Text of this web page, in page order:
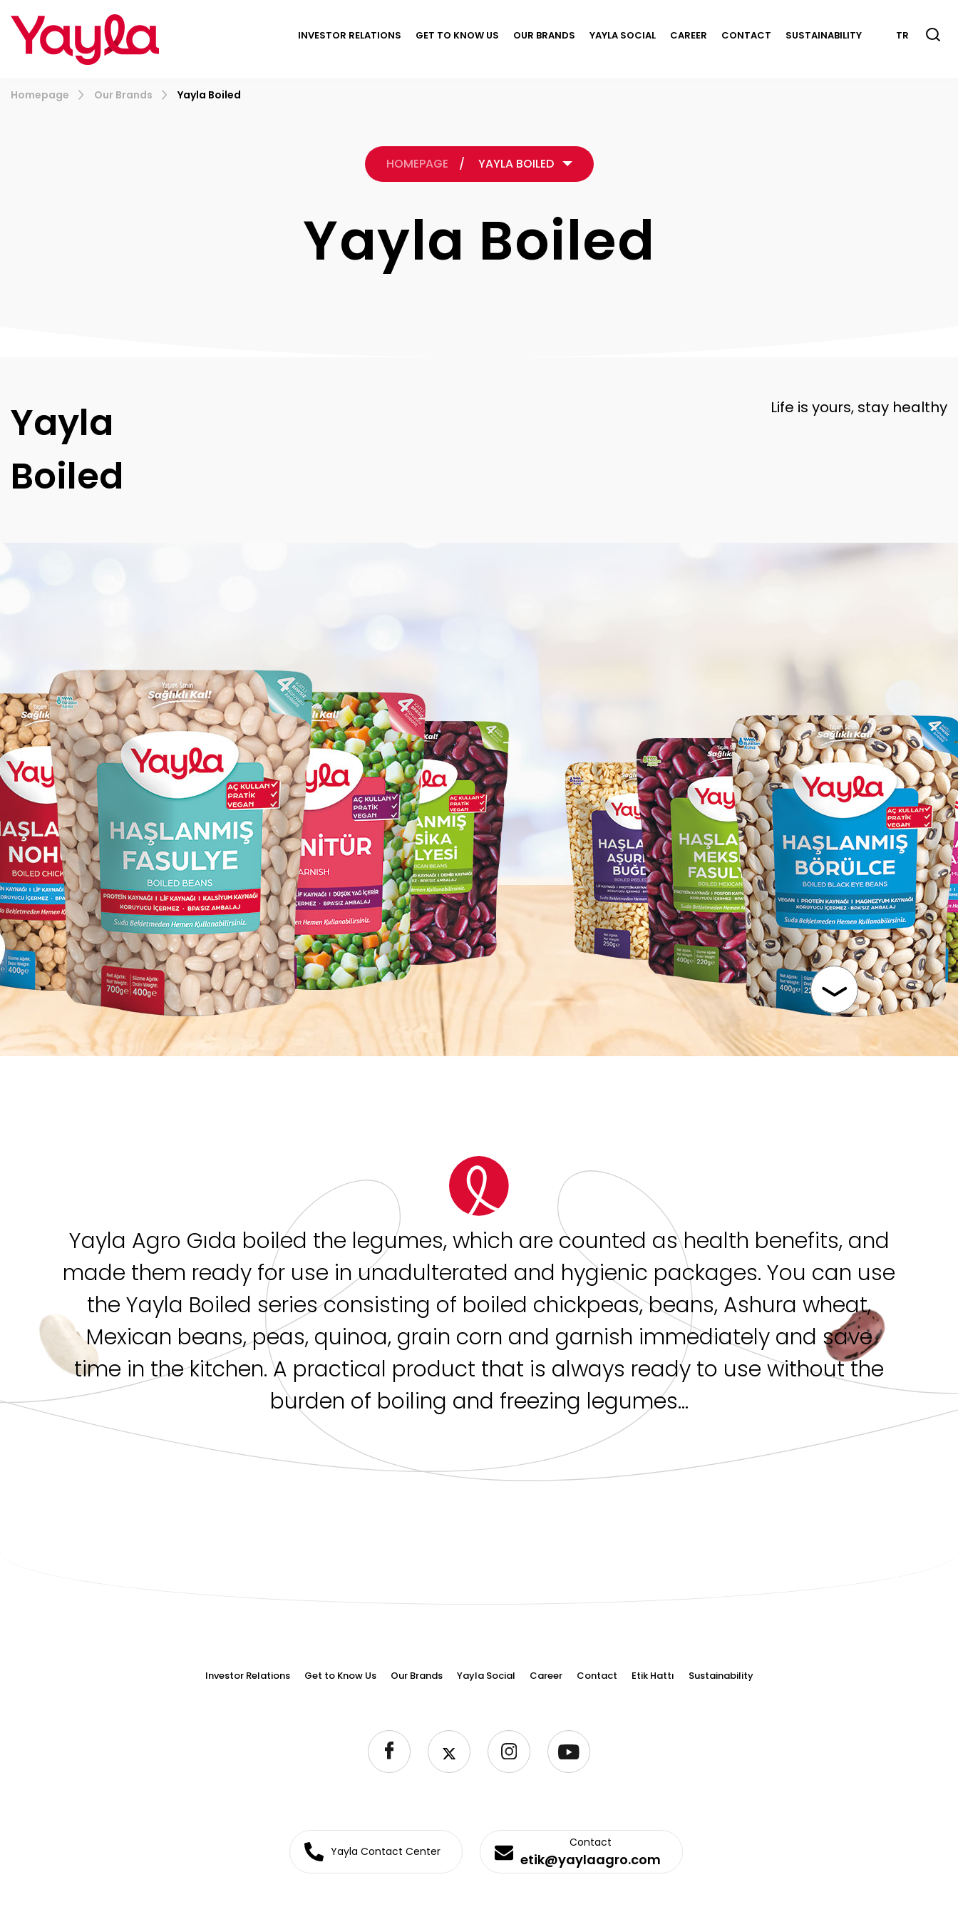
INVESTOR RELATIONS GET TO KNOW US OUR BRANDS YAYLA SOCIAL CAREER CONTACT SUSTAINABILITY TR
Homepage Our Brands Yayla Boiled
HOMEPAGE / YAYLA BOILED
Yayla Boiled
Yayla
Boiled
Life is yours, stay healthy
Yayla Agro Gıda boiled the legumes, which are counted as health benefits, and
made them ready for use in unadulterated and hygienic packages. You can use
the Yayla Boiled series consisting of boiled chickpeas, beans, Ashura wheat,
Mexican beans, peas, quinoa, grain corn and garnish immediately and save
time in the kitchen. A practical product that is always ready to use without the
burden of boiling and freezing legumes...
Investor Relations Get to Know Us Our Brands Yayla Social Career Contact Etik Hattı Sustainability
Yayla Contact Center
Contact
etik@yaylaagro.com